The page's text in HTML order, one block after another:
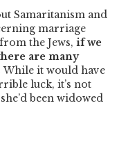
Samaritanism and
marriage
the Jews, if we
are many
While it would have
luck, it’s not
been widowed